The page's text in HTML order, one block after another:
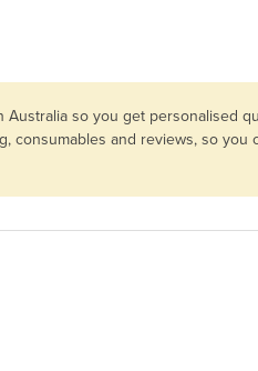
so you get personalised
consumables and reviews, so you